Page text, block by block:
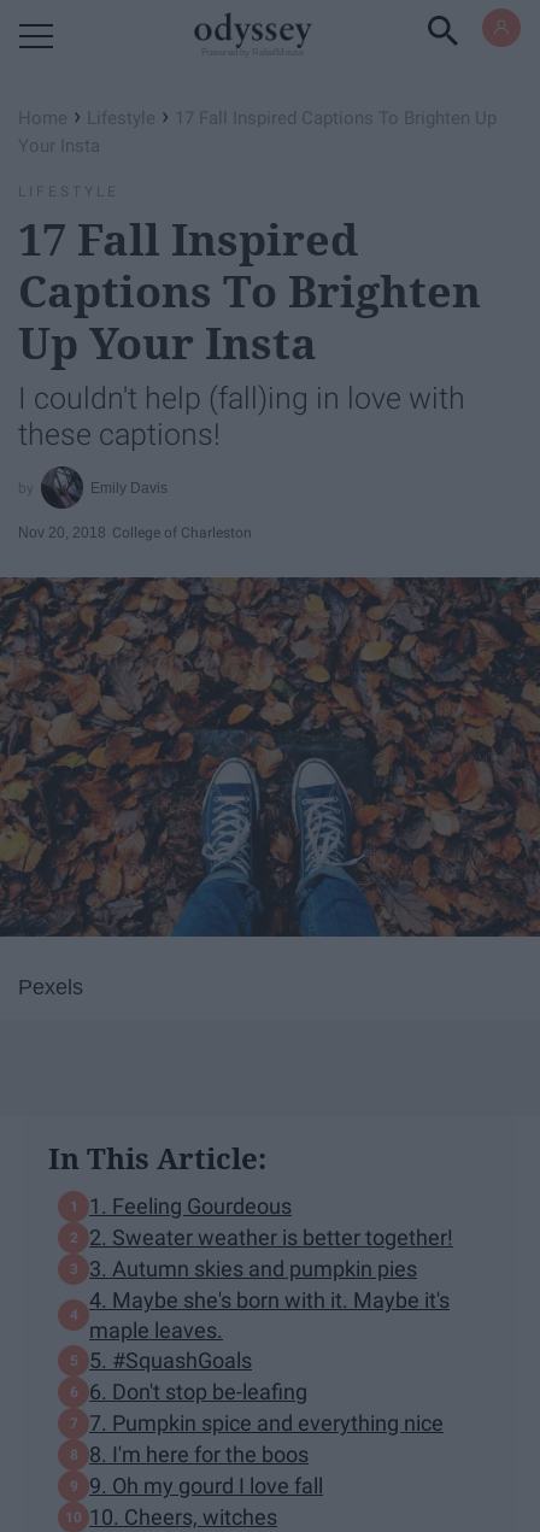
Home › Lifestyle › 17 Fall Inspired Captions To Brighten Up
Your Insta
LIFESTYLE
17 Fall Inspired
Captions To Brighten
Up Your Insta
I couldn't help (fall)ing in love with
these captions!
Emily Davis
Nov 20, 2018 College of Charleston
Pexels
In This Article:
1. Feeling Gourdeous
2. Sweater weather is better together!
3. Autumn skies and pumpkin pies
4. Maybe she's born with it. Maybe it's
maple leaves.
5. #SquashGoals
6. Don't stop be-leafing
7. Pumpkin spice and everything nice
8. I'm here for the boos
9. Oh my gourd I love fall
10. Cheers, witches